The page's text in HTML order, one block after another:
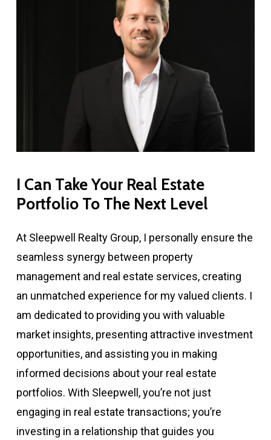
I Can TakeYour Real Estate
Portfolio To The Next Level
At Sleepwell Realty Group, I personally ensure the
seamless synergy between property
management and real estate services, creating
an unmatched experience for my valued clients. I
am dedicated to providing you with valuable
market insights, presenting attractive investment
opportunities, and assisting you in making
informed decisions about your real estate
portfolios. With Sleepwell, you’re not just
engaging in real estate transactions; you’re
investing in a relationship that guides you